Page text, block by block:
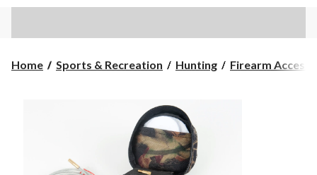
Home Sports & Recreation Hunting Firearm